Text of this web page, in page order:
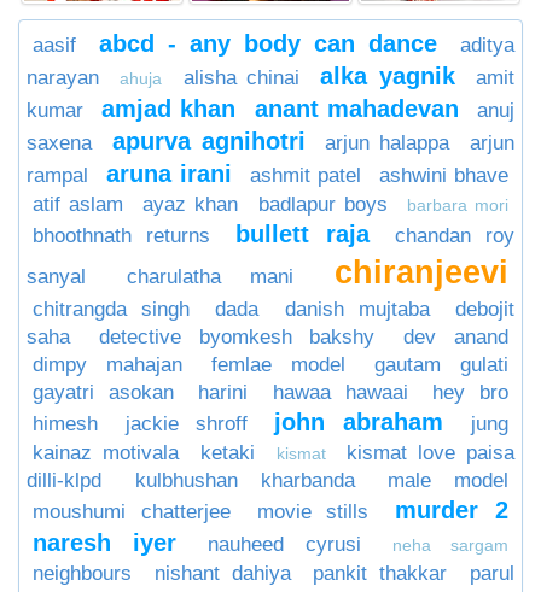
aasif abcd - any body can dance
aditya
narayan
ahuja alisha chinai alka yagnik
amit
kumar
amjad khan anant mahadevan
anuj
saxena
apurva agnihotri arjun halappa
arjun
rampal
aruna irani ashmit patel
ashwini bhave
atif aslam
ayaz khan badlapur boys barbara mori
bhoothnath returns bullett raja
chandan roy
sanyal
charulatha mani chiranjeevi
chitrangda singh dada danish mujtaba
debojit
saha
detective byomkesh bakshy
dev anand
dimpy mahajan
femlae model
gautam gulati
gayatri asokan
harini hawaa hawaai
hey bro
himesh
jackie shroff john abraham
jung
kainaz motivala
ketaki kismat
kismat love paisa
dilli-klpd
kulbhushan kharbanda
male model
moushumi chatterjee
movie stills
murder 2
naresh iyer
nauheed cyrusi neha sargam
neighbours nishant dahiya pankit thakkar
parul